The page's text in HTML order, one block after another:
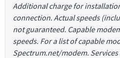
Additional charge for
connection. Actual speeds
not guaranteed. Capable
speeds. For a list of capable
Spectrum.net/modem.